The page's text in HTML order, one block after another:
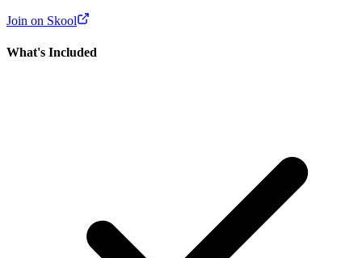
Join on Skool
What's Included